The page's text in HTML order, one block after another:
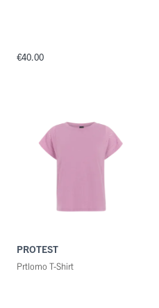
€40.00
PROTEST
Prtlomo T-Shirt